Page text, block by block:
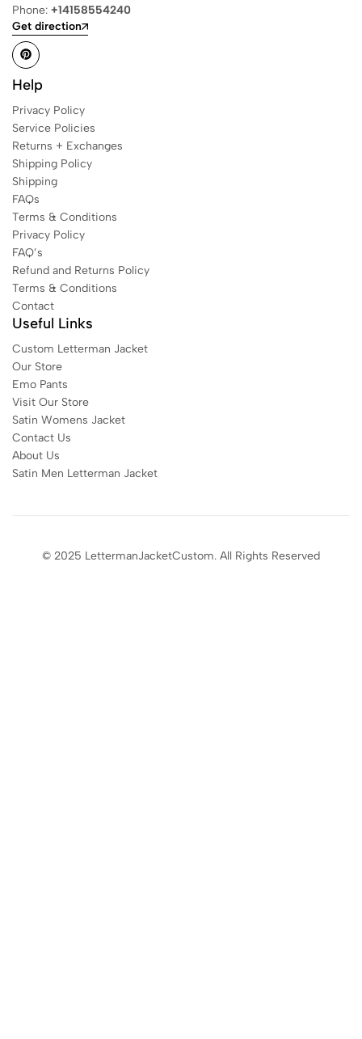
Phone: +14158554240
Get direction
Help
Privacy Policy
Service Policies
Returns + Exchanges
Shipping Policy
Shipping
FAQs
Terms & Conditions
Privacy Policy
FAQ’s
Refund and Returns Policy
Terms & Conditions
Contact
Useful Links
Custom Letterman Jacket
Our Store
Emo Pants
Visit Our Store
Satin Womens Jacket​
Contact Us
About Us
Satin Men Letterman Jacket​
© 2025 LettermanJacketCustom. All Rights Reserved